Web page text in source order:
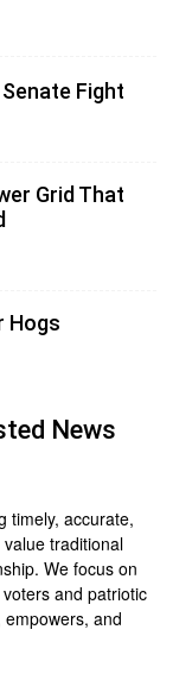
Fight
Grid That
Hogs
News
timely, accurate,
traditional
We focus on
and patriotic
and